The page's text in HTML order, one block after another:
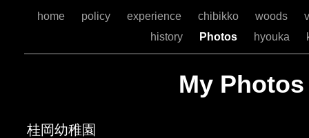
home policy experience chibikko woods
history
Photos hyouka
My Photos
桂岡幼稚園